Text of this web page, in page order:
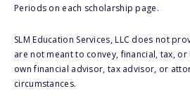
Periods on each scholarship page.
SLM Education Services, LLC does not
are not meant to convey, financial, tax,
own financial advisor, tax advisor, or
circumstances.